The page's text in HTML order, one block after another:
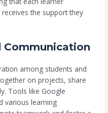
the support they
Communication
among students and
on projects, share
Tools like Google
various learning